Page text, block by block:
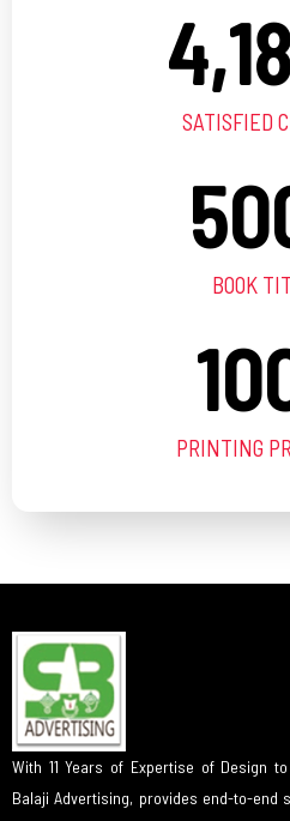
SATISFIED
BOOK
PRINTING
With 11 Years of Expertise of Design
Balaji Advertising, provides end-to-end